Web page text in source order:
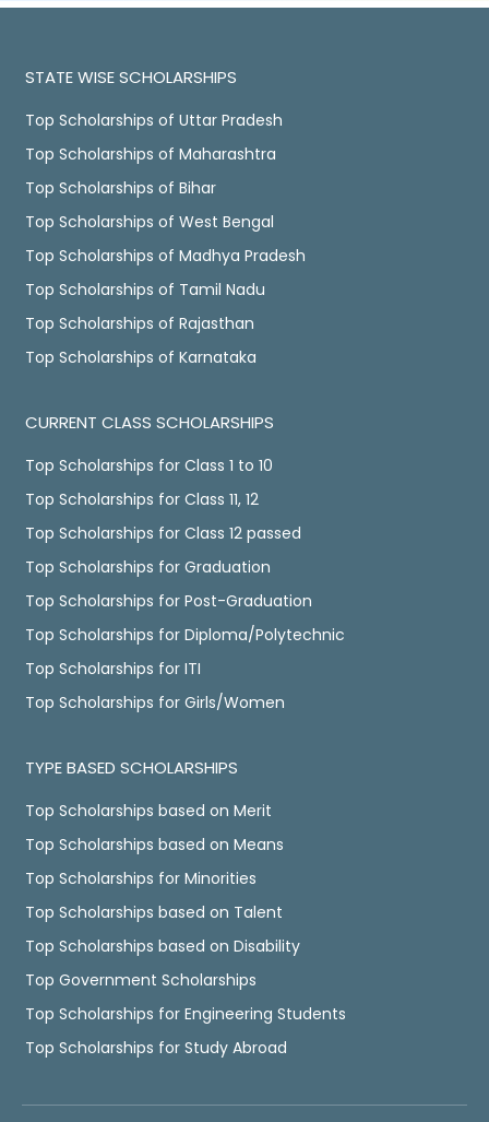
STATE WISE SCHOLARSHIPS
Top Scholarships of Uttar Pradesh
Top Scholarships of Maharashtra
Top Scholarships of Bihar
Top Scholarships of West Bengal
Top Scholarships of Madhya Pradesh
Top Scholarships of Tamil Nadu
Top Scholarships of Rajasthan
Top Scholarships of Karnataka
CURRENT CLASS SCHOLARSHIPS
Top Scholarships for Class 1 to 10
Top Scholarships for Class 11, 12
Top Scholarships for Class 12 passed
Top Scholarships for Graduation
Top Scholarships for Post-Graduation
Top Scholarships for Diploma/Polytechnic
Top Scholarships for ITI
Top Scholarships for Girls/Women
TYPE BASED SCHOLARSHIPS
Top Scholarships based on Merit
Top Scholarships based on Means
Top Scholarships for Minorities
Top Scholarships based on Talent
Top Scholarships based on Disability
Top Government Scholarships
Top Scholarships for Engineering Students
Top Scholarships for Study Abroad